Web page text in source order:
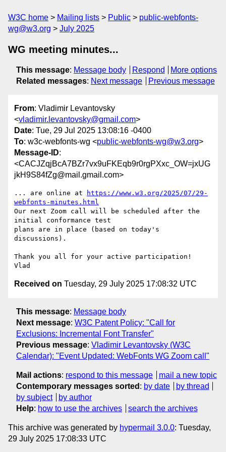
W3C home Mailing lists Public
public-webfonts-
wg@w3.org
July 2025
WG meeting minutes...
This message: Message body Respond
More options
Related messages: Next message Previous message
From: Vladimir Levantovsky
<vladimir.levantovsky@gmail.com>
Date: Tue, 29 Jul 2025 13:08:16 -0400
To: w3c-webfonts-wg <public-webfonts-wg@w3.org>
Message-ID:
<CACJZqjBcA7BZr7vx9uFKEqb9r0rgPXxc_OW=jxUG
jkH9S84fZg@mail.gmail.com>
... are online at
https://www.w3.org/2025/07/29-
webfonts-minutes.html
Our next Zoom call will be scheduled after the
initial conformance test
plans are in place (based on today's
discussions).
Thank you all for your active participation!
Received on Tuesday, 29 July 2025 17:08:32 UTC
This message: Message body
Next message: W3C Patent Policy: "Call for
Exclusions: Incremental Font Transfer"
Previous message: Vladimir Levantovsky (W3C
Calendar): "Event Updated: WebFonts WG Zoom call"
Mail actions: respond to this message
mail a new topic
Contemporary messages sorted : by date
by thread
by subject
by author
Help: how to use the archives search the archives
This archive was generated by hypermail 3.0.0: Tuesday,
29 July 2025 17:08:33 UTC